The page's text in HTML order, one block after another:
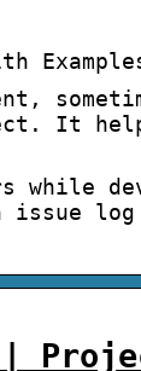
It
while
log
|